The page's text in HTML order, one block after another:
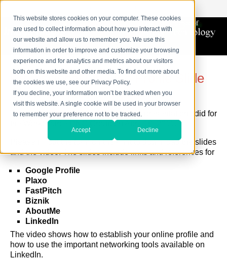
This website stores cookies on your computer. These cookies
are used to collect information about how you interact with
our website and allow us to remember you. We use this
information in order to improve and customize your browsing
experience and for analytics and metrics about our visitors
both on this website and other media. To find out more about
the cookies we use, see our Privacy Policy.
If you decline, your information won’t be tracked when you
visit this website. A single cookie will be used in your browser
to remember your preference not to be tracked.
Accept Decline
Professional On-Line Profile Slide
Show & Video
Thank you for your intrest in the slide presentation I did for
the WorkSource PNG Group on April 18, 2011.
Please fill out the form on the right to down load the slides
and the video. The slides include links and references for
Google Profile
Plaxo
FastPitch
Biznik
AboutMe
LinkedIn
The video shows how to establish your online profile and
how to use the important networking tools available on
LinkedIn.